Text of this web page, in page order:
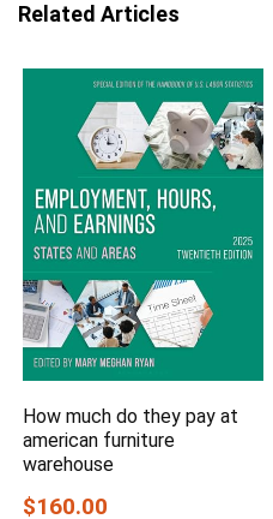
Related Articles
How much do they pay at
american furniture
warehouse
$160.00